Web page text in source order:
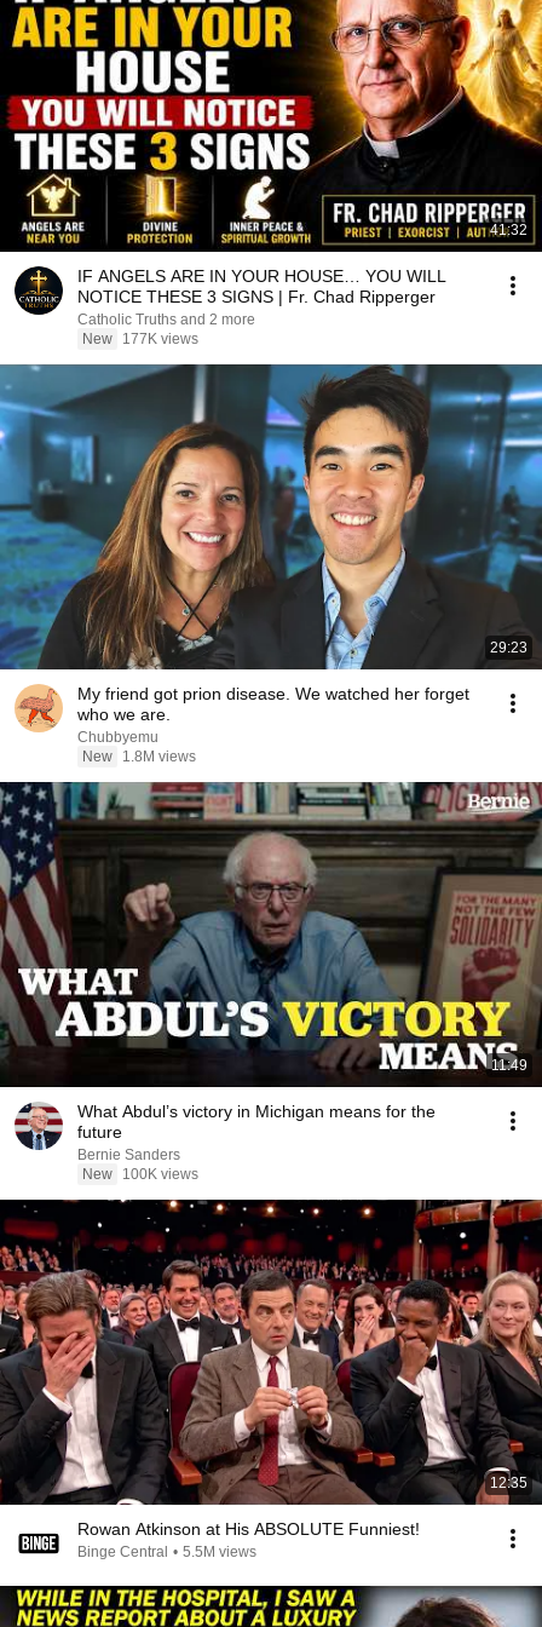
41:32
IF ANGELS ARE IN YOUR HOUSE… YOU WILL
NOTICE THESE 3 SIGNS | Fr. Chad Ripperger
Catholic Truths and 2 more
New
177K views
29:23
My friend got prion disease. We watched her forget
who we are.
Chubbyemu
New
1.8M views
11:49
What Abdul’s victory in Michigan means for the
future
Bernie Sanders
New
100K views
12:35
Rowan Atkinson at His ABSOLUTE Funniest!
Binge Central • 5.5M views